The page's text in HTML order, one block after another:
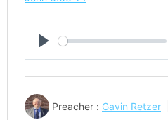
Play
Preacher : Gavin Retzer